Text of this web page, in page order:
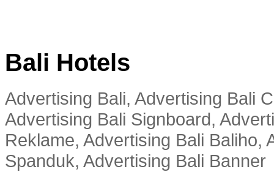
Bali Hotels
Advertising Bali, Advertising Bali
Advertising Bali Signboard,
Reklame, Advertising Bali Baliho,
Spanduk, Advertising Bali Banner